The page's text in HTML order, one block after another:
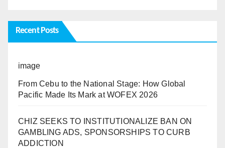
Recent Posts
image
From Cebu to the National Stage: How Global
Pacific Made Its Mark at WOFEX 2026
CHIZ SEEKS TO INSTITUTIONALIZE BAN ON
GAMBLING ADS, SPONSORSHIPS TO CURB
ADDICTION